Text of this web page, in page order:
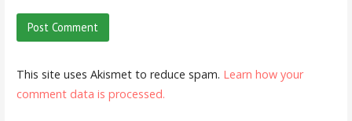
This site uses Akismet to reduce spam. Learn how your
comment data is processed.